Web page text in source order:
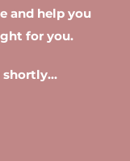
and help you
for you.